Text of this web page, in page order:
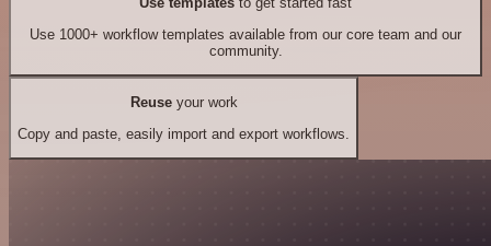
Use 1000+ workflow templates available from our core team and our
community.
Reuseyour work
Copy and paste, easily import and export workflows.